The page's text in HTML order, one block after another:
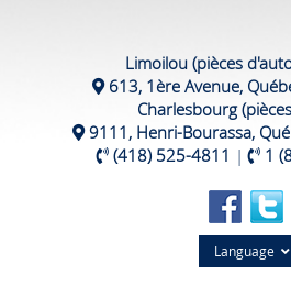
Limoilou (pièces
613, 1ère Avenue,
Charlesbourg
9111, Henri-Bourassa,
(418) 525-4811 | 1
Language